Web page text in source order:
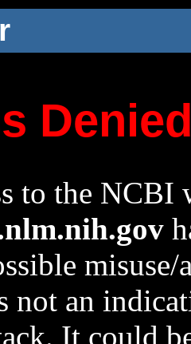
to the NCBI
not an
It could